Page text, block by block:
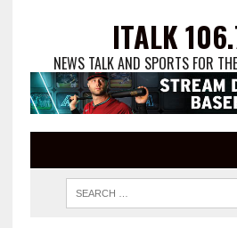
ITALK
NEWS TALK AND SPORTS FOR